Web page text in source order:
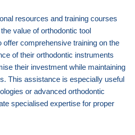
resources and training courses
value of orthodontic tool
comprehensive training on the
of their orthodontic instruments
their investment while maintaining
This assistance is especially useful
or advanced orthodontic
specialised expertise for proper